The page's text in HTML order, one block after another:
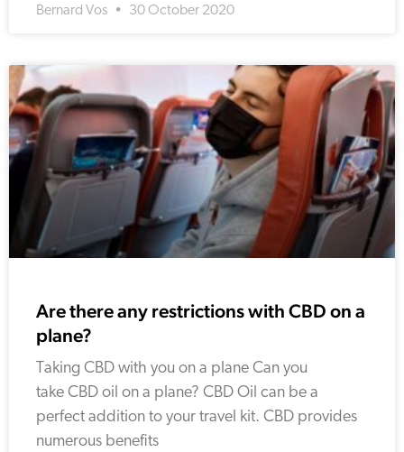
Bernard Vos 30 October 2020
Are there any restrictions with CBD on a
plane?
Taking CBD with you on a plane Can you
take CBD oil on a plane? CBD Oil can be a
perfect addition to your travel kit. CBD provides
numerous benefits